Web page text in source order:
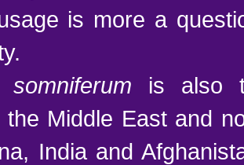
is more a
somniferum is also
the Middle East and
India and